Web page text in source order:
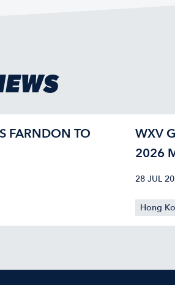
FARNDON TO
WXV
2026
28 JUL
Hong